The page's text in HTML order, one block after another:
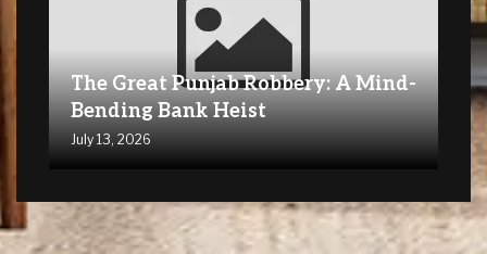
The Great Punjab Robbery: A Mind-
Bending Bank Heist
July 13, 2026